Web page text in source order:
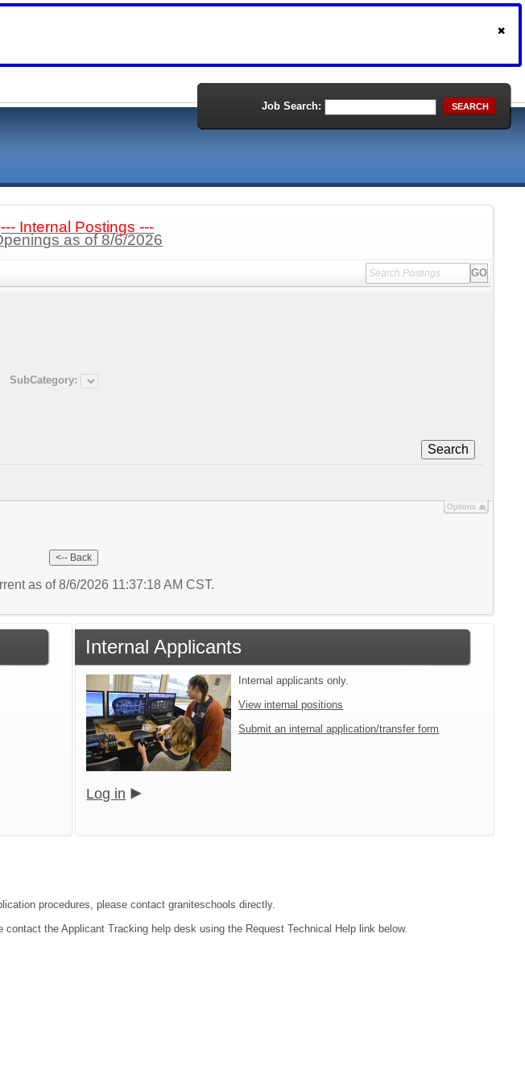
Job Search: SEARCH
--- Internal Postings ---
as of 8/6/2026
SubCategory:
Search
Options
as of 8/6/2026 11:37:18 AM CST.
Internal Applicants
Internal applicants only.
View internal positions
Submit an internal application/transfer form
Log in
procedures, please contact graniteschools directly.
the Applicant Tracking help desk using the Request Technical Help link below.